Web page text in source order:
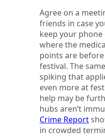
Agree on a
friends in case
keep your
where the
points are
festival. The
spiking that
even more at
help may be
hubs aren’t
Crime Report
in crowded